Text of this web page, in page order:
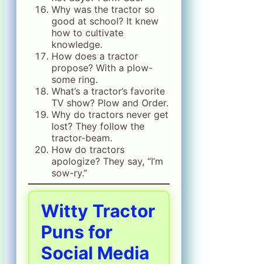
Why was the tractor so
good at school? It knew
how to cultivate
knowledge.
How does a tractor
propose? With a plow-
some ring.
What’s a tractor’s favorite
TV show? Plow and Order.
Why do tractors never get
lost? They follow the
tractor-beam.
How do tractors
apologize? They say, “I’m
sow-ry.”
Witty Tractor
Puns for
Social Media